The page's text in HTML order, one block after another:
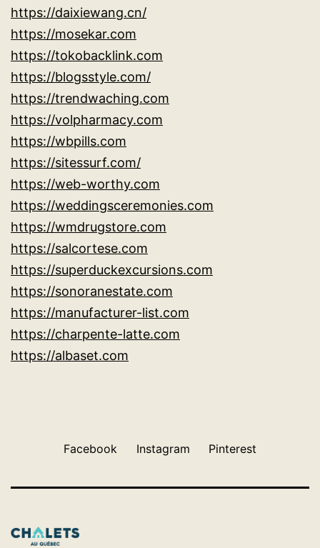
https://daixiewang.cn/
https://mosekar.com
https://tokobacklink.com
https://blogsstyle.com/
https://trendwaching.com
https://volpharmacy.com
https://wbpills.com
https://sitessurf.com/
https://web-worthy.com
https://weddingsceremonies.com
https://wmdrugstore.com
https://salcortese.com
https://superduckexcursions.com
https://sonoranestate.com
https://manufacturer-list.com
https://charpente-latte.com
https://albaset.com
Facebook Instagram Pinterest